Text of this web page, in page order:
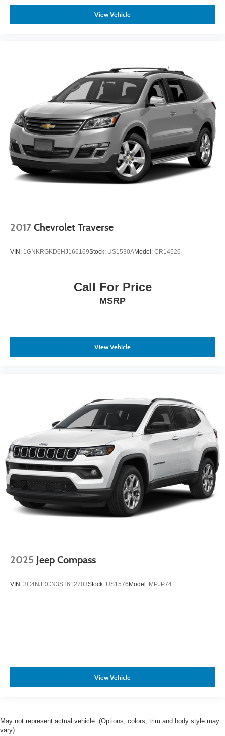
View Vehicle
2017 Chevrolet Traverse
VIN: 1GNKRGKD6HJ166169Stock: US1530AModel: CR14526
Call For Price
MSRP
View Vehicle
2025 Jeep Compass
VIN: 3C4NJDCN3ST612703Stock: US1576 Model: MPJP74
View Vehicle
May not represent actual vehicle. (Options, colors, trim and body style may
vary)